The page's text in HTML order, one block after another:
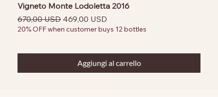
Vigneto Monte Lodoletta 2016
Prezzo regolare
670,00 USD Prezzo scontato
469,00 USD
20% OFF when customer buys 12 bottles
Aggiungi al carrello